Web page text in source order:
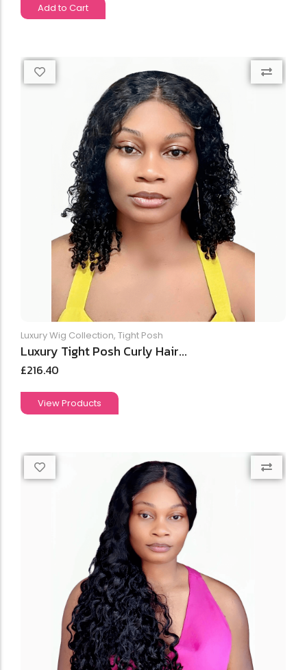
Add to Cart
Luxury Wig Collection, Tight Posh
Luxury Tight Posh Curly Hair...
£216.40
View Products